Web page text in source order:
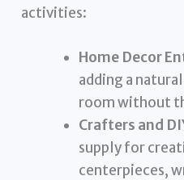
activities:
Home Decor
adding a
room without
Crafters and
supply for
centerpieces,